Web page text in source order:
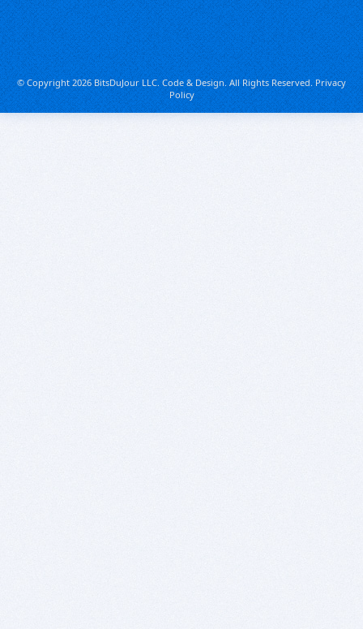
© Copyright 2026 BitsDuJour LLC. Code & Design. All Rights Reserved.Privacy
Policy